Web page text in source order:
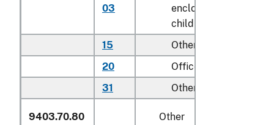
03
enclosures for
children
15
Other household
20
Office
31
Other
9403.70.80 Other